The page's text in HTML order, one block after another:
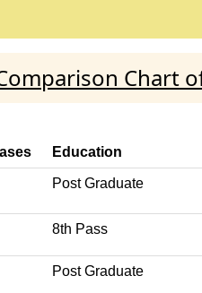
Chart
Education
Post Graduate
8th Pass
Post Graduate